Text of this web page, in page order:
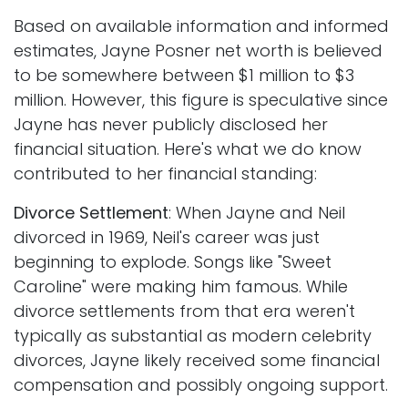
Based on available information and informed
estimates, Jayne Posner net worth is believed
to be somewhere between $1 million to $3
million. However, this figure is speculative since
Jayne has never publicly disclosed her
financial situation. Here's what we do know
contributed to her financial standing:
Divorce Settlement: When Jayne and Neil
divorced in 1969, Neil's career was just
beginning to explode. Songs like "Sweet
Caroline" were making him famous. While
divorce settlements from that era weren't
typically as substantial as modern celebrity
divorces, Jayne likely received some financial
compensation and possibly ongoing support.